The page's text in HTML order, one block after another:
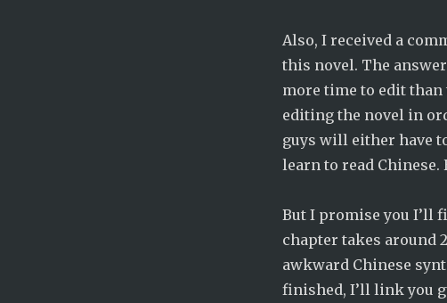
Also, I received a
this novel. The
more time to edit
editing the novel in
guys will either have
learn to read Chinese.
But I promise you I’ll
chapter takes around
awkward Chinese
finished, I’ll link you